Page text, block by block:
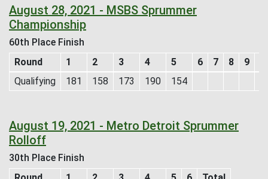
August 28, 2021 - MSBS Sprummer
Championship
60th Place Finish
Round
1 2 3 4 5 6 7 8 9
Qualifying
181 158 173 190 154
August 19, 2021 - Metro Detroit Sprummer
Rolloff
30th Place Finish